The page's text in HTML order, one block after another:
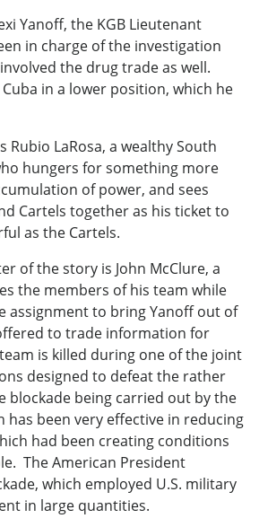
Yanoff, the KGB Lieutenant
in charge of the investigation
the drug trade as well.
in a lower position, which he
Rubio LaRosa, a wealthy South
hungers for something more
of power, and sees
Cartels together as his ticket to
as the Cartels.
of the story is John McClure, a
the members of his team while
assignment to bring Yanoff out of
to trade information for
is killed during one of the joint
designed to defeat the rather
blockade being carried out by the
has been very effective in reducing
had been creating conditions
The American President
which employed U.S. military
in large quantities.